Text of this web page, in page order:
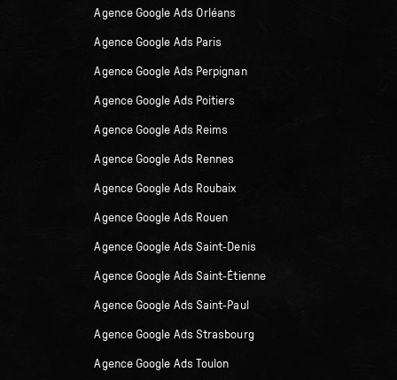
Agence Google Ads Orléans
Agence Google Ads Paris
Agence Google Ads Perpignan
Agence Google Ads Poitiers
Agence Google Ads Reims
Agence Google Ads Rennes
Agence Google Ads Roubaix
Agence Google Ads Rouen
Agence Google Ads Saint-Denis
Agence Google Ads Saint-Étienne
Agence Google Ads Saint-Paul
Agence Google Ads Strasbourg
Agence Google Ads Toulon